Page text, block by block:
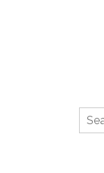
for: